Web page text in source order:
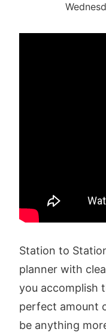
Station to
planner with
you accomplish
perfect amount
be anything